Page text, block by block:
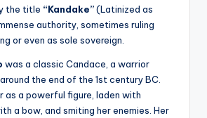
the title “Kandake”(Latinized as
authority, sometimes ruling
or even as sole sovereign.
was a classic Candace, a warrior
the end of the 1st century BC.
as a powerful figure, laden with
a bow, and smiting her enemies. Her